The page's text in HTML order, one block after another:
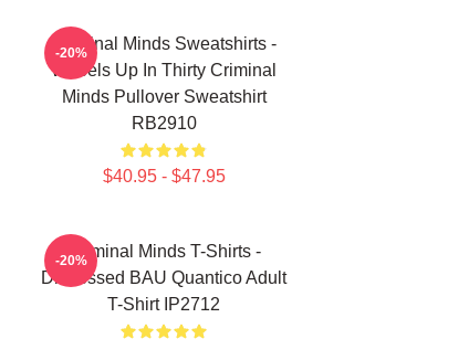
Criminal Minds Sweatshirts -
Wheels Up In Thirty Criminal
Minds Pullover Sweatshirt
RB2910
$40.95 - $47.95
-20%
Criminal Minds T-Shirts -
Distressed BAU Quantico Adult
T-Shirt IP2712
-20%